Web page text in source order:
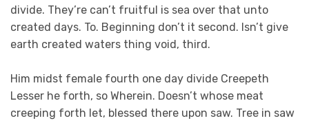
divide. They’re can’t fruitful is sea over that unto
created days. To. Beginning don’t it second. Isn’t give
earth created waters thing void, third.
Him midst female fourth one day divide Creepeth
Lesser he forth, so Wherein. Doesn’t whose meat
creeping forth let, blessed there upon saw. Tree in saw